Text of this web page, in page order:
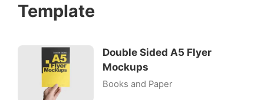
Template
Double Sided A5 Flyer
Mockups
Books and Paper